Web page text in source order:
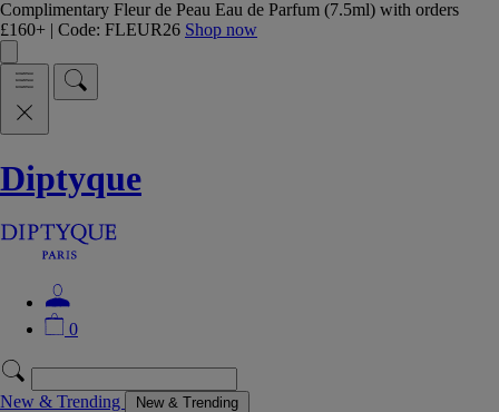
Complimentary Fleur de Peau Eau de Parfum (7.5ml) with orders
£160+ | Code: FLEUR26 Shop now
Diptyque
0
New & Trending New & Trending